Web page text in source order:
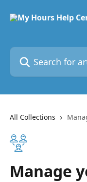
Search for articles...
All Collections
Manage